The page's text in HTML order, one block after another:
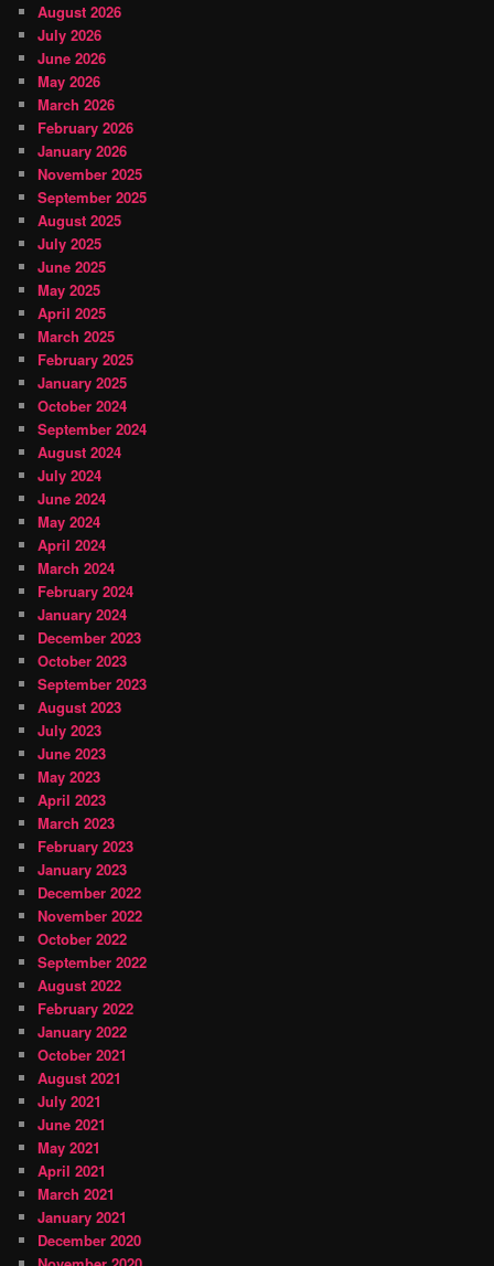
August 2026
July 2026
June 2026
May 2026
March 2026
February 2026
January 2026
November 2025
September 2025
August 2025
July 2025
June 2025
May 2025
April 2025
March 2025
February 2025
January 2025
October 2024
September 2024
August 2024
July 2024
June 2024
May 2024
April 2024
March 2024
February 2024
January 2024
December 2023
October 2023
September 2023
August 2023
July 2023
June 2023
May 2023
April 2023
March 2023
February 2023
January 2023
December 2022
November 2022
October 2022
September 2022
August 2022
February 2022
January 2022
October 2021
August 2021
July 2021
June 2021
May 2021
April 2021
March 2021
January 2021
December 2020